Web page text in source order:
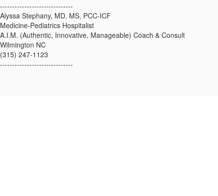
------------------------------
Alyssa Stephany, MD, MS, PCC-ICF
Medicine-Pediatrics Hospitalist
A.I.M. (Authentic, Innovative, Manageable) Coach & Consult
Wilmington NC
(315) 247-1123
------------------------------